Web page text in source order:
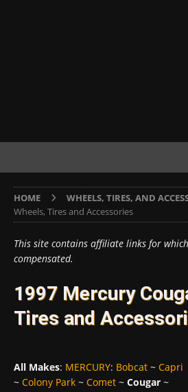
HOME WHEELS, TIRES, AND
Wheels, Tires and Accessories
This site contains affiliate links for
compensated.
1997 Mercury
Tires and
All Makes: MERCURY: Bobcat ~ Capri
~ Colony Park ~ Comet ~ Cougar ~